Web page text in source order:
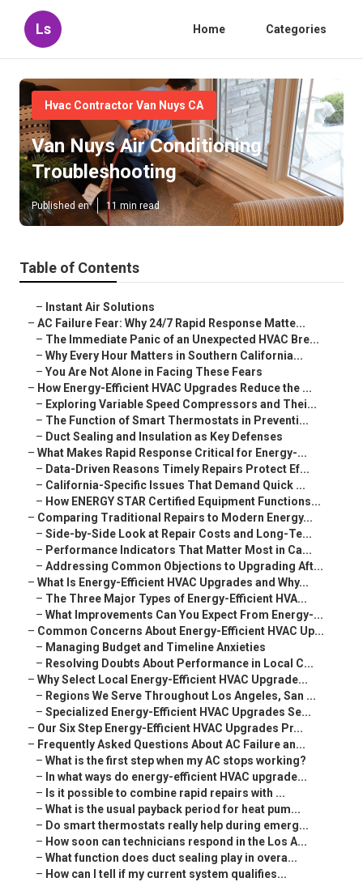
Ls Home Categories
Hvac Contractor Van Nuys CA
Van Nuys Air Conditioning
Troubleshooting
Published en 11 min read
Table of Contents
– Instant Air Solutions
– AC Failure Fear: Why 24/7 Rapid Response Matte...
– The Immediate Panic of an Unexpected HVAC Bre...
– Why Every Hour Matters in Southern California...
– You Are Not Alone in Facing These Fears
– How Energy-Efficient HVAC Upgrades Reduce the ...
– Exploring Variable Speed Compressors and Thei...
– The Function of Smart Thermostats in Preventi...
– Duct Sealing and Insulation as Key Defenses
– What Makes Rapid Response Critical for Energy-...
– Data-Driven Reasons Timely Repairs Protect Ef...
– California-Specific Issues That Demand Quick ...
– How ENERGY STAR Certified Equipment Functions...
– Comparing Traditional Repairs to Modern Energy...
– Side-by-Side Look at Repair Costs and Long-Te...
– Performance Indicators That Matter Most in Ca...
– Addressing Common Objections to Upgrading Aft...
– What Is Energy-Efficient HVAC Upgrades and Why...
– The Three Major Types of Energy-Efficient HVA...
– What Improvements Can You Expect From Energy-...
– Common Concerns About Energy-Efficient HVAC Up...
– Managing Budget and Timeline Anxieties
– Resolving Doubts About Performance in Local C...
– Why Select Local Energy-Efficient HVAC Upgrade...
– Regions We Serve Throughout Los Angeles, San ...
– Specialized Energy-Efficient HVAC Upgrades Se...
– Our Six Step Energy-Efficient HVAC Upgrades Pr...
– Frequently Asked Questions About AC Failure an...
– What is the first step when my AC stops working?
– In what ways do energy-efficient HVAC upgrade...
– Is it possible to combine rapid repairs with ...
– What is the usual payback period for heat pum...
– Do smart thermostats really help during emerg...
– How soon can technicians respond in the Los A...
– What function does duct sealing play in overa...
– How can I tell if my current system qualifies...